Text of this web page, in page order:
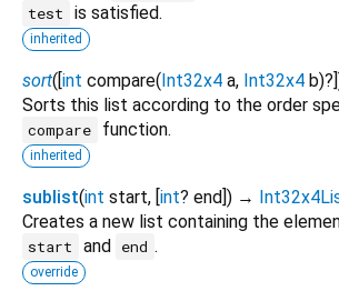
test is satisfied.
inherited
sort([int compare(Int32x4 a, Int32x4 b)?
Sorts this list according to the order
compare function.
inherited
sublist(int start, [int? end]) →
Creates a new list containing the
start and end .
override